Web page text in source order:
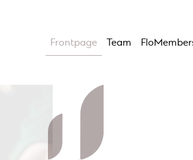
Frontpage Team